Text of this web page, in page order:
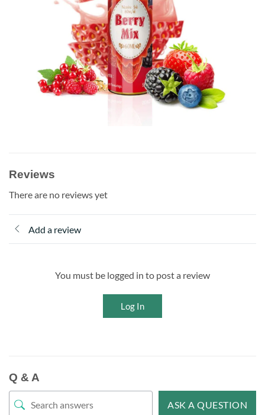
Reviews
There are no reviews yet
Add a review
You must be logged in to post a review
Log In
Q & A
ASK A QUESTION